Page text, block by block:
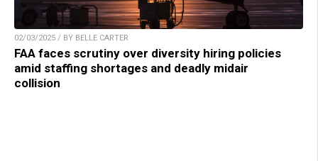
02/03/2025 / BY BELLE CARTER
FAA faces scrutiny over diversity hiring policies
amid staffing shortages and deadly midair
collision